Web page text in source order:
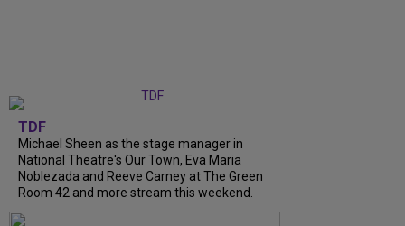
TDF
Michael Sheen as the stage manager in
National Theatre's Our Town, Eva Maria
Noblezada and Reeve Carney at The Green
Room 42 and more stream this weekend.